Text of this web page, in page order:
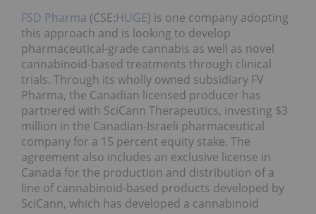
FSD Pharma (CSE:HUGE) is one company adopting
this approach and is looking to develop
pharmaceutical-grade cannabis as well as novel
cannabinoid-based treatments through clinical
trials. Through its wholly owned subsidiary FV
Pharma, the Canadian licensed producer has
partnered with SciCann Therapeutics, investing $3
million in the Canadian-Israeli pharmaceutical
company for a 15 percent equity stake. The
agreement also includes an exclusive license in
Canada for the production and distribution of a
line of cannabinoid-based products developed by
SciCann, which has developed a cannabinoid